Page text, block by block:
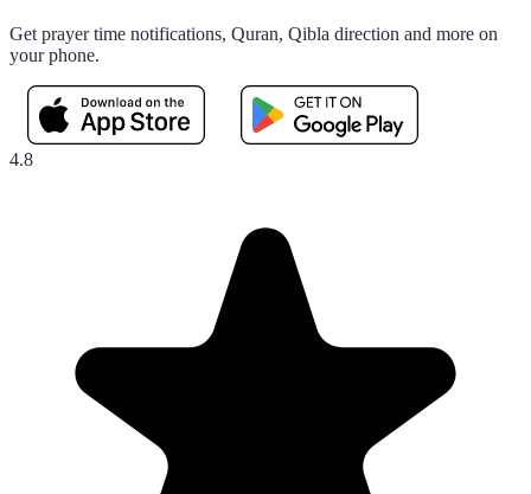
Get prayer time notifications, Quran, Qibla direction and more on
your phone.
4.8